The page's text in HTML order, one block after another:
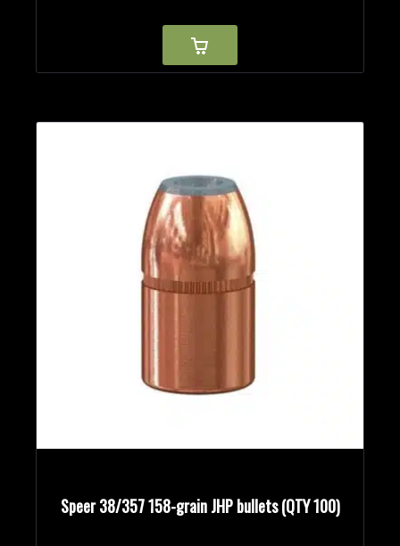
Speer 38/357 158-grain JHP bullets (QTY 100)